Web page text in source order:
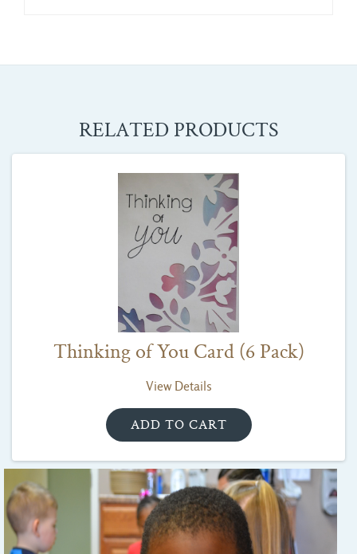
RELATED PRODUCTS
Thinking of You Card (6 Pack)
View Details